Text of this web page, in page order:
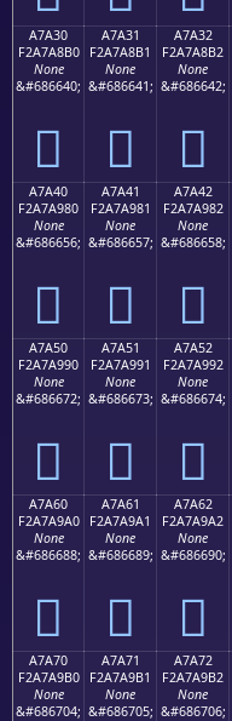
A7A30
F2A7A8B0
None
&#686640;
򧨰
A7A31
F2A7A8B1
None
&#686641;
򧨱
A7A32
F2A7A8B2
None
&#686642;
򧨲
A7A40
F2A7A980
None
&#686656;
򧩀
A7A41
F2A7A981
None
&#686657;
򧩁
A7A42
F2A7A982
None
&#686658;
򧩂
A7A50
F2A7A990
None
&#686672;
򧩐
A7A51
F2A7A991
None
&#686673;
򧩑
A7A52
F2A7A992
None
&#686674;
򧩒
A7A60
F2A7A9A0
None
&#686688;
򧩠
A7A61
F2A7A9A1
None
&#686689;
򧩡
A7A62
F2A7A9A2
None
&#686690;
򧩢
A7A70
F2A7A9B0
None
&#686704;
A7A71
F2A7A9B1
None
&#686705;
A7A72
F2A7A9B2
None
&#686706;